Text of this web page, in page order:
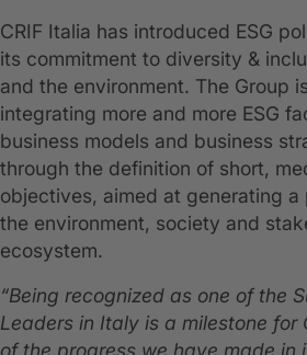
CRIF Italia has introduced ESG
its commitment to diversity &
and the environment. The Group
integrating more and more ESG
business models and business
through the definition of short,
objectives, aimed at generating
the environment, society and
ecosystem.
“Being recognized as one of the
Leaders in Italy is a milestone for
of the progress we have made in